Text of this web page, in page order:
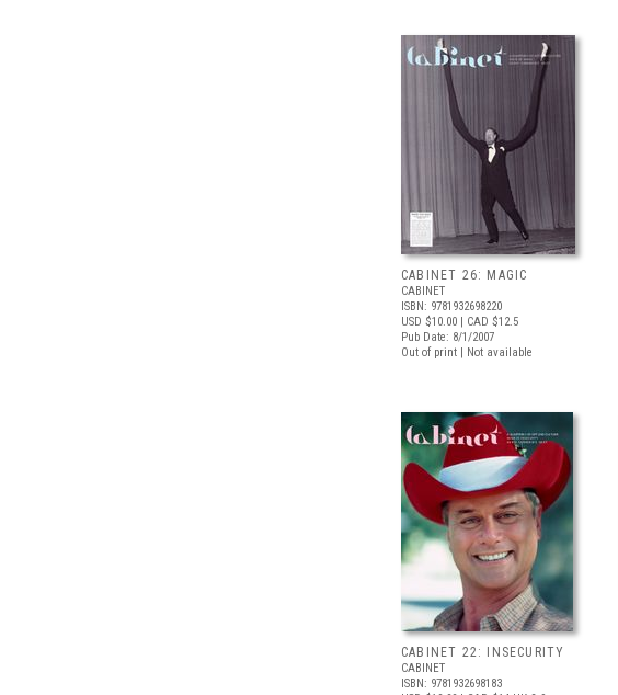
CABINET 26: MAGIC
CABINET
ISBN: 9781932698220
USD $10.00 | CAD $12.5
Pub Date: 8/1/2007
Out of print | Not available
CABINET 22: INSECURITY
CABINET
ISBN: 9781932698183